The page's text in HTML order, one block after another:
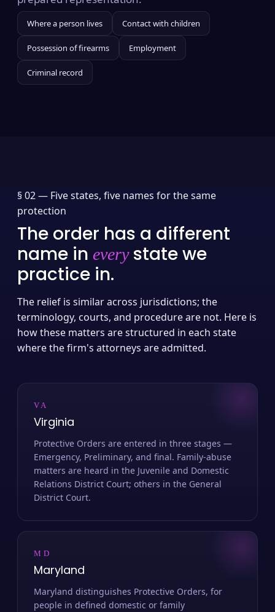
Where a person lives Contact with children
Possession of firearms Employment
Criminal record
§ 02 — Five states, five names for the same
protection
The order has a different
name in everystate we
practice in.
The relief is similar across jurisdictions; the
terminology, courts, and procedure are not. Here is
how these matters are structured in each state
where the firm's attorneys are admitted.
VA
Virginia
Protective Orders are entered in three stages —
Emergency, Preliminary, and final. Family-abuse
matters are heard in the Juvenile and Domestic
Relations District Court; others in the General
District Court.
MD
Maryland
Maryland distinguishes Protective Orders, for
people in defined domestic or family